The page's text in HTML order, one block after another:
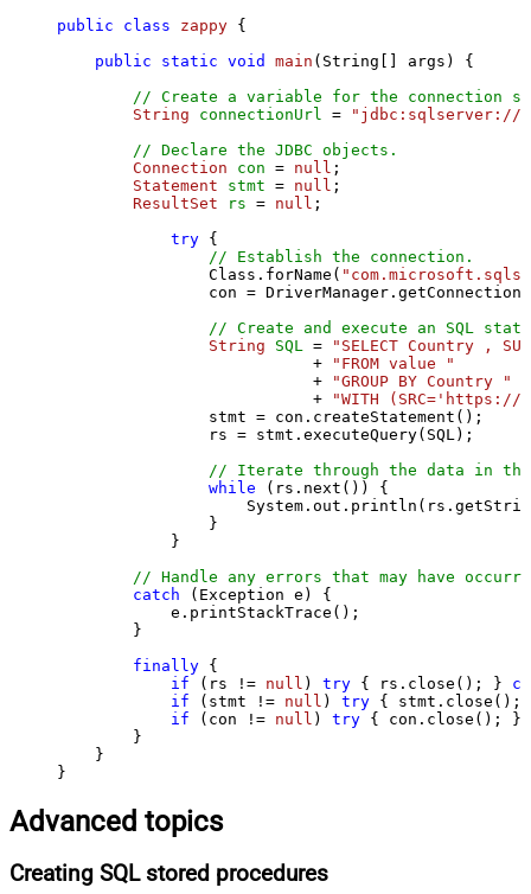
public
class zappy {
public
static void main (String[] args)
{
// Create a variable for the connection
String
connectionUrl =
"jdbc:sqlserver://
// Declare the JDBC objects.
Connection
con = null ;
Statement
stmt = null ;
ResultSet
rs = null ;
try {
// Establish the connection.
                Class.forName(
con =
// Create and execute an SQL
String
SQL =
"SELECT Country ,
                           +
"FROM value "
                           +
"GROUP BY Country "
                           +
"WITH
                stmt = con.createStatement();
                rs = stmt.executeQuery(SQL);
// Iterate through the data in
while (rs.next()) {
                }
            }
// Handle any errors that may have
catch (Exception e) {
            e.printStackTrace();
        }
finally {
if (rs != null ) try { rs.close(); }
if (stmt != null ) try {
if (con != null ) try { con.close(); }
        }
    }
}
Advanced topics
Creating SQL stored procedures